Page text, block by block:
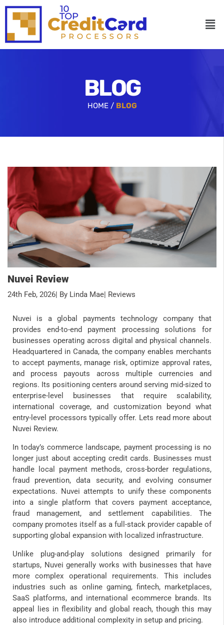
BLOG
HOME / BLOG
Nuvei Review
24th Feb, 2026| By Linda Mae| Reviews
Nuvei is a global payments technology company that
provides end-to-end payment processing solutions for
businesses operating across digital and physical channels.
Headquartered in Canada, the company enables merchants
to accept payments, manage risk, optimize approval rates,
and process payouts across multiple currencies and
regions. Its positioning centers around serving mid-sized to
enterprise-level businesses that require scalability,
international coverage, and customization beyond what
entry-level processors typically offer. Lets read more about
Nuvei Review.
In today’s commerce landscape, payment processing is no
longer just about accepting credit cards. Businesses must
handle local payment methods, cross-border regulations,
fraud prevention, data security, and evolving consumer
expectations. Nuvei attempts to unify these components
into a single platform that covers payment acceptance,
fraud management, and settlement capabilities. The
company promotes itself as a full-stack provider capable of
supporting global expansion with localized infrastructure.
Unlike plug-and-play solutions designed primarily for
startups, Nuvei generally works with businesses that have
more complex operational requirements. This includes
industries such as online gaming, fintech, marketplaces,
SaaS platforms, and international ecommerce brands. Its
appeal lies in flexibility and global reach, though this may
also introduce additional complexity in setup and pricing.